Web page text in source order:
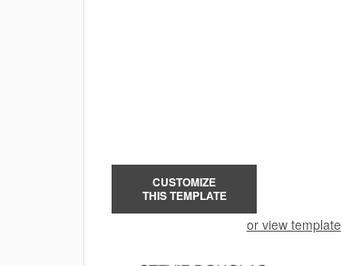
CUSTOMIZE
THIS TEMPLATE
or view template